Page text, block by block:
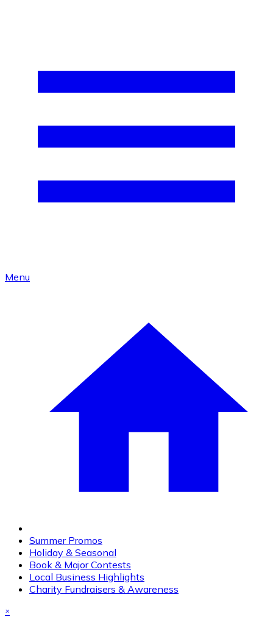
Menu
Summer Promos
Holiday & Seasonal
Book & Major Contests
Local Business Highlights
Charity Fundraisers & Awareness
×